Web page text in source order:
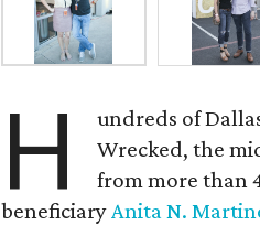
H
undreds of
Wrecked, the
from more than
beneficiaryAnita N.